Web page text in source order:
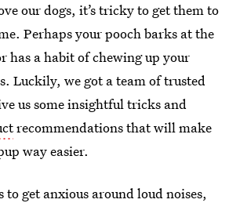
our dogs, it’s tricky to get them to
Perhaps your pooch barks at the
has a habit of chewing up your
Luckily, we got a team of trusted
us some insightful tricks and
recommendations that will make
way easier.
to get anxious around loud noises,